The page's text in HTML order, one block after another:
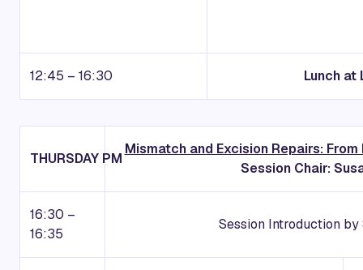
12:45 – 16:30 Lunch at
THURSDAY PM
Mismatch and Excision Repairs:
Session Chair:
16:30 –
16:35
Session Introduction by